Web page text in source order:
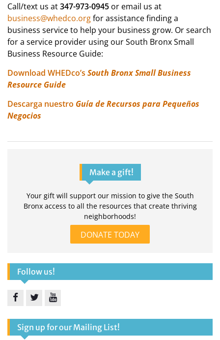
Call/text us at347-973-0945 or email us at
business@whedco.orgfor assistance finding a
business service to help your business grow. Or search
for a service provider using our South Bronx Small
Business Resource Guide:
Download WHEDco’s South Bronx Small Business
Resource Guide
Descarga nuestro Guía de Recursos para Pequeños
Negocios
Make a gift!
Your gift will support our mission to give the South
Bronx access to all the resources that create thriving
neighborhoods!
DONATE TODAY
Follow us!
Sign up for our Mailing List!